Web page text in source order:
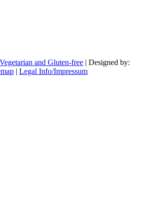
and Gluten-free | Designed by:
| Legal Info/Impressum